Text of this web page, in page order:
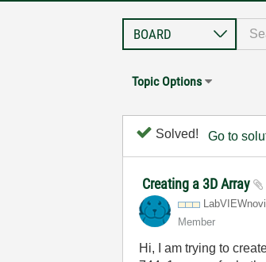
Topic Options
Solved! Go to
Creating a 3D Array
Member
Hi, I am trying to